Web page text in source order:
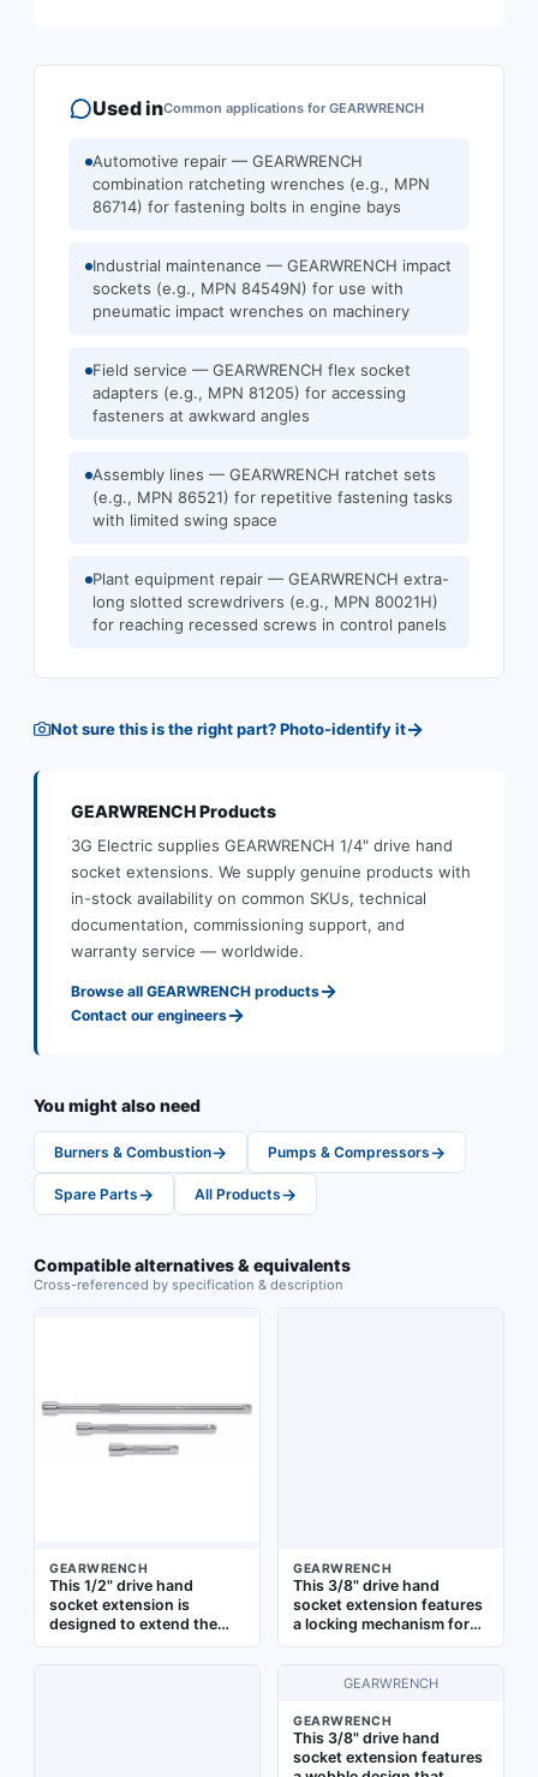
Used inCommon applications for GEARWRENCH
Automotive repair — GEARWRENCH
combination ratcheting wrenches (e.g., MPN
86714) for fastening bolts in engine bays
Industrial maintenance — GEARWRENCH impact
sockets (e.g., MPN 84549N) for use with
pneumatic impact wrenches on machinery
Field service — GEARWRENCH flex socket
adapters (e.g., MPN 81205) for accessing
fasteners at awkward angles
Assembly lines — GEARWRENCH ratchet sets
(e.g., MPN 86521) for repetitive fastening tasks
with limited swing space
Plant equipment repair — GEARWRENCH extra-
long slotted screwdrivers (e.g., MPN 80021H)
for reaching recessed screws in control panels
Not sure this is the right part? Photo-identify it→
GEARWRENCHProducts
3G Electric supplies GEARWRENCH 1/4" drive hand
socket extensions. We supply genuine products with
in-stock availability on common SKUs, technical
documentation, commissioning support, and
warranty service — worldwide.
Browse all GEARWRENCH products→
Contact our engineers→
You might also need
Burners & Combustion→ Pumps & Compressors→
Spare Parts→ All Products→
Compatible alternatives & equivalents
Cross-referenced by specification & description
GEARWRENCH
This 1/2" drive hand
socket extension is
designed to extend the
reach of a ratchet or
GEARWRENCH
This 3/8" drive hand
socket extension features
a locking mechanism for
secure attachment to
wrenches. It extends reach
loosening fasteners in
automotive repair,
industrial maintenance,
GEARWRENCH
GEARWRENCH
This 3/8" drive hand
socket extension features